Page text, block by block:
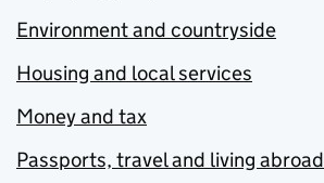
Environment and countryside
Housing and local services
Money and tax
Passports, travel and living abroad